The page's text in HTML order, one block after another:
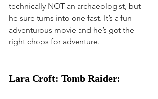
technically NOT an archaeologist, but
he sure turns into one fast. It’s a fun
adventurous movie and he’s got the
right chops for adventure.
Lara Croft: Tomb Raider: